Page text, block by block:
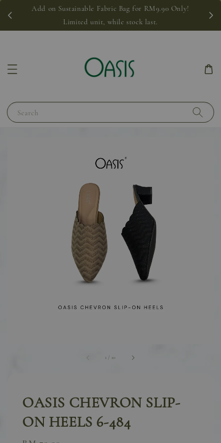
Add on Sustainable Fabric Bag for RM9.90 Only!
Limited unit, while stock last.
Search
1 / 10
OASIS CHEVRON SLIP-
ON HEELS 6-484